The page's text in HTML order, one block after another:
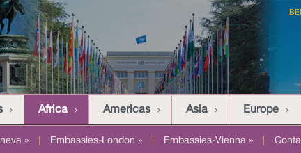
Africa Americas Asia Europe
» Embassies-London » Embassies-Vienna »